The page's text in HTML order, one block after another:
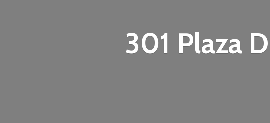
301 Plaza